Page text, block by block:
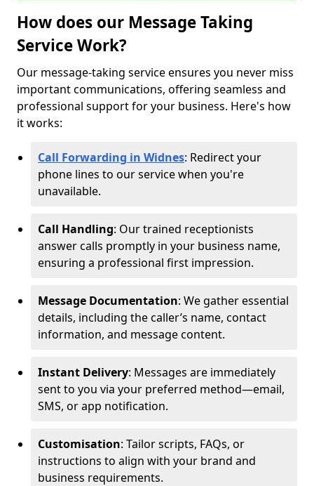
How does our Message Taking
Service Work?
Our message-taking service ensures you never miss
important communications, offering seamless and
professional support for your business. Here's how
it works:
Call Forwarding in Widnes: Redirect your
phone lines to our service when you're
unavailable.
Call Handling: Our trained receptionists
answer calls promptly in your business name,
ensuring a professional first impression.
Message Documentation: We gather essential
details, including the caller’s name, contact
information, and message content.
Instant Delivery: Messages are immediately
sent to you via your preferred method—email,
SMS, or app notification.
Customisation: Tailor scripts, FAQs, or
instructions to align with your brand and
business requirements.